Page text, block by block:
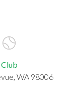
WA 98006